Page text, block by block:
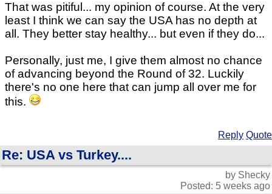
That was pitiful... my opinion of course. At the very
least I think we can say the USA has no depth at
all. They better stay healthy... but even if they do...
Personally, just me, I give them almost no chance
of advancing beyond the Round of 32. Luckily
there's no one here that can jump all over me for
this.
Reply Quote
Re: USA vs Turkey....
by Shecky
Posted: 5 weeks ago